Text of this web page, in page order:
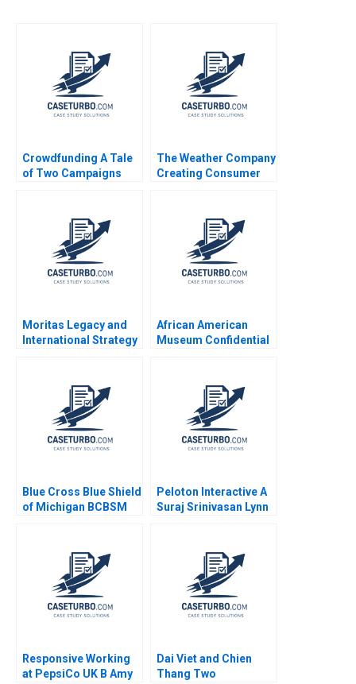
Crowdfunding A Tale
of Two Campaigns
Tommy Ripke 2016
The Weather Company
Creating Consumer
Patricia J Guinan
Salvatore Parise
Moritas Legacy and
International Strategy
Duncan Gregoire
Thomas Christopher
Held Ami Lebendiker
African American
Museum Confidential
Mashike Lumbama
Supplement Jan 27
2025 500
Blue Cross Blue Shield
of Michigan BCBSM
Peloton Interactive A
Suraj Srinivasan Lynn
Responsive Working
at PepsiCo UK B Amy
Dai Viet and Chien
Thang Two